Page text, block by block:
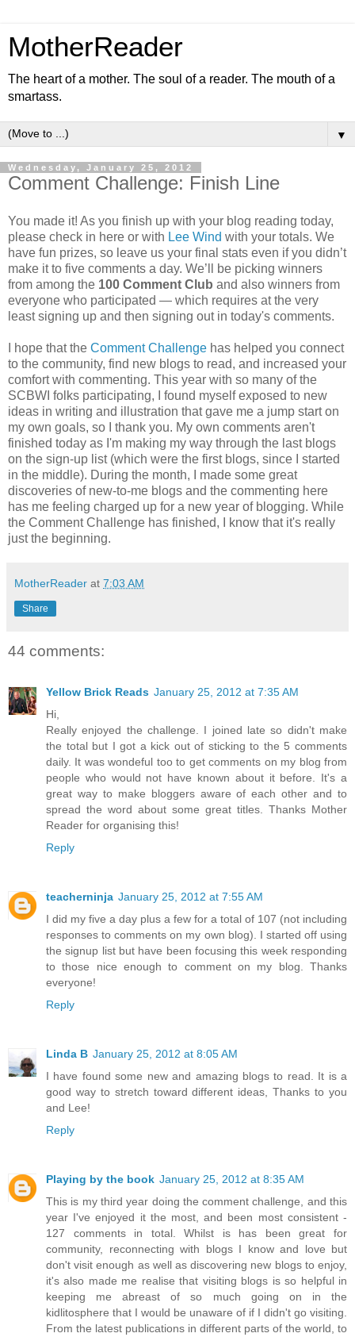
MotherReader
The heart of a mother. The soul of a reader. The mouth of a
smartass.
▼
Wednesday, January 25, 2012
Comment Challenge: Finish Line
You made it! As you finish up with your blog reading today,
please check in here or with Lee Wind with your totals. We
have fun prizes, so leave us your final stats even if you didn’t
make it to five comments a day. We’ll be picking winners
from among the 100 Comment Club and also winners from
everyone who participated — which requires at the very
least signing up and then signing out in today's comments.
I hope that the Comment Challenge has helped you connect
to the community, find new blogs to read, and increased your
comfort with commenting. This year with so many of the
SCBWI folks participating, I found myself exposed to new
ideas in writing and illustration that gave me a jump start on
my own goals, so I thank you. My own comments aren't
finished today as I'm making my way through the last blogs
on the sign-up list (which were the first blogs, since I started
in the middle). During the month, I made some great
discoveries of new-to-me blogs and the commenting here
has me feeling charged up for a new year of blogging. While
the Comment Challenge has finished, I know that it's really
just the beginning.
MotherReader at 7:03 AM
Share
44 comments:
Yellow Brick Reads January 25, 2012 at 7:35 AM
Hi,
Really enjoyed the challenge. I joined late so didn't make
the total but I got a kick out of sticking to the 5 comments
daily. It was wondeful too to get comments on my blog from
people who would not have known about it before. It's a
great way to make bloggers aware of each other and to
spread the word about some great titles. Thanks Mother
Reader for organising this!
Reply
teacherninja January 25, 2012 at 7:55 AM
I did my five a day plus a few for a total of 107 (not including
responses to comments on my own blog). I started off using
the signup list but have been focusing this week responding
to those nice enough to comment on my blog. Thanks
everyone!
Reply
Linda B January 25, 2012 at 8:05 AM
I have found some new and amazing blogs to read. It is a
good way to stretch toward different ideas, Thanks to you
and Lee!
Reply
Playing by the book January 25, 2012 at 8:35 AM
This is my third year doing the comment challenge, and this
year I've enjoyed it the most, and been most consistent -
127 comments in total. Whilst is has been great for
community, reconnecting with blogs I know and love but
don't visit enough as well as discovering new blogs to enjoy,
it's also made me realise that visiting blogs is so helpful in
keeping me abreast of so much going on in the
kidlitosphere that I would be unaware of if I didn't go visiting.
From the latest publications in different parts of the world, to